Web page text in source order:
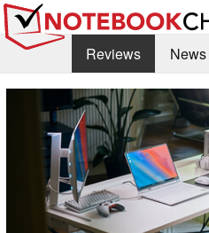
Reviews News
Benchmarks / Tech
Library
Search Jobs